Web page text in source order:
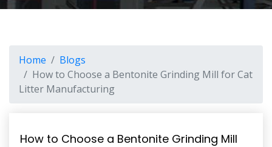
Home
Blogs
How to Choose a Bentonite Grinding Mill for Cat
Litter Manufacturing
How to Choose a Bentonite Grinding Mill